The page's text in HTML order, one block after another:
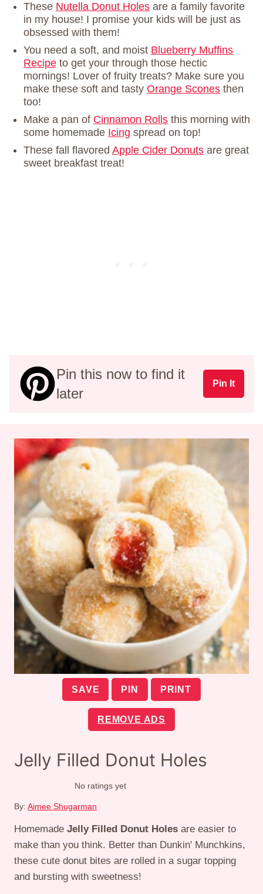
These Nutella Donut Holes are a family favorite
in my house! I promise your kids will be just as
obsessed with them!
You need a soft, and moist Blueberry Muffins
Recipe to get your through those hectic
mornings! Lover of fruity treats? Make sure you
make these soft and tasty Orange Scones then
too!
Make a pan of Cinnamon Rolls this morning with
some homemade Icing spread on top!
These fall flavored Apple Cider Donuts are great
sweet breakfast treat!
Pin this now to find it
later
Pin It
SAVE PIN PRINT
REMOVE ADS
Jelly Filled Donut Holes
No ratings yet
By: Aimee Shugarman
Homemade Jelly Filled Donut Holes are easier to
make than you think. Better than Dunkin' Munchkins,
these cute donut bites are rolled in a sugar topping
and bursting with sweetness!